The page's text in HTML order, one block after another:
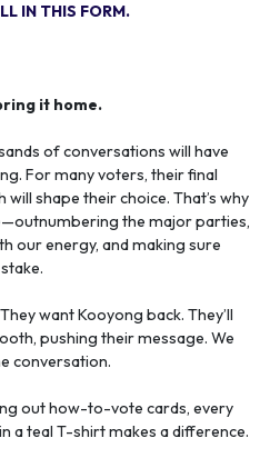
IN THIS FORM.
it home.
of conversations will have
For many voters, their final
shape their choice. That’s why
the major parties,
our energy, and making sure
want Kooyong back. They’ll
pushing their message. We
conversation.
out how-to-vote cards, every
a teal T-shirt makes a difference.